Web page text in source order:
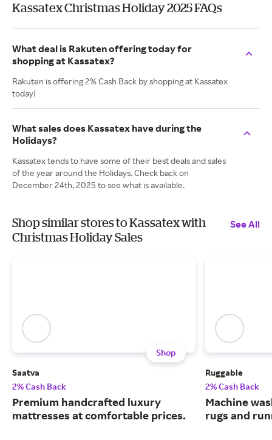
Kassatex Christmas Holiday 2025 FAQs
What deal is Rakuten offering today for
shopping at Kassatex?
Rakuten is offering 2% Cash Back by shopping at Kassatex
today!
What sales does Kassatex have during the
Holidays?
Kassatex tends to have some of their best deals and sales
of the year around the Holidays. Check back on
December 24th, 2025 to see what is available.
Shop similar stores to Kassatex with
Christmas Holiday Sales
See All
Shop
Saatva
2% Cash Back
Premium handcrafted luxury
mattresses at comfortable prices.
Ruggable
2% Cash Back
Machine
rugs and